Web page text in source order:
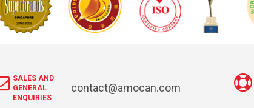
SALES AND
GENERAL
ENQUIRIES
contact@amocan.com